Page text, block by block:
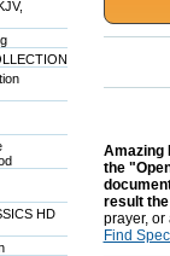
HD
Amazing
the
result
prayer, or
Find